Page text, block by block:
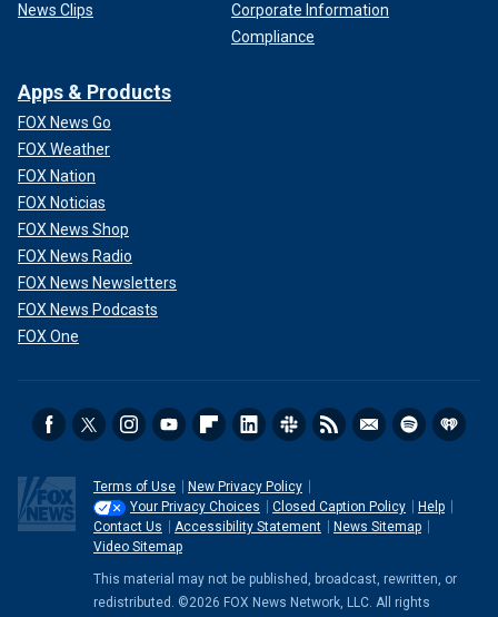
News Clips
Corporate Information
Compliance
Apps & Products
FOX News Go
FOX Weather
FOX Nation
FOX Noticias
FOX News Shop
FOX News Radio
FOX News Newsletters
FOX News Podcasts
FOX One
Terms of Use
New Privacy Policy
Your Privacy Choices
Closed Caption Policy
Help
Contact Us
Accessibility Statement
News Sitemap
Video Sitemap
This material may not be published, broadcast, rewritten, or
redistributed. ©2026 FOX News Network, LLC. All rights